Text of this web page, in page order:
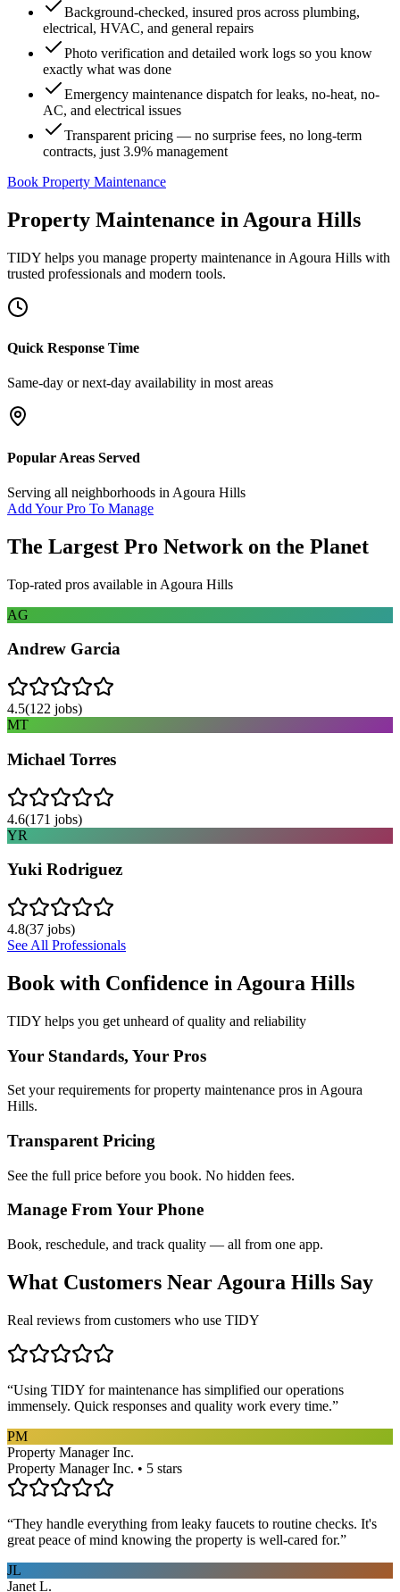
Background-checked, insured pros across plumbing,
electrical, HVAC, and general repairs
Photo verification and detailed work logs so you know
exactly what was done
Emergency maintenance dispatch for leaks, no-heat, no-
AC, and electrical issues
Transparent pricing — no surprise fees, no long-term
contracts, just 3.9% management
Book Property Maintenance
Property Maintenance in Agoura Hills
TIDY helps you manage property maintenance in Agoura Hills with
trusted professionals and modern tools.
Quick Response Time
Same-day or next-day availability in most areas
Popular Areas Served
Serving all neighborhoods in Agoura Hills
Add Your Pro To Manage
The Largest Pro Network on the Planet
Top-rated pros available in Agoura Hills
AG
Andrew Garcia
4.5(122 jobs)
MT
Michael Torres
4.6(171 jobs)
YR
Yuki Rodriguez
4.8(37 jobs)
See All Professionals
Book with Confidence in Agoura Hills
TIDY helps you get unheard of quality and reliability
Your Standards, Your Pros
Set your requirements for property maintenance pros in Agoura
Hills.
Transparent Pricing
See the full price before you book. No hidden fees.
Manage From Your Phone
Book, reschedule, and track quality — all from one app.
What Customers Near Agoura Hills Say
Real reviews from customers who use TIDY
“Using TIDY for maintenance has simplified our operations
immensely. Quick responses and quality work every time.”
PM
Property Manager Inc.
Property Manager Inc. • 5 stars
“They handle everything from leaky faucets to routine checks. It's
great peace of mind knowing the property is well-cared for.”
JL
Janet L.